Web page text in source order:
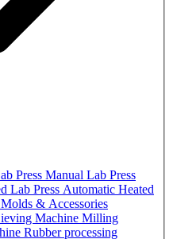
Press Manual Lab Press
Lab Press Automatic Heated
Molds & Accessories
Machine Milling
Rubber processing